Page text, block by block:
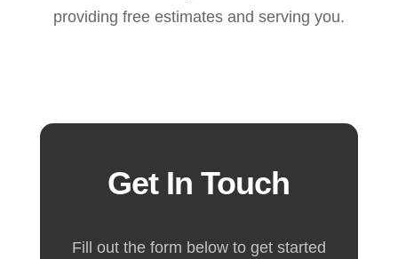
providing free estimates and serving you.
Get In Touch
Fill out the form below to get started